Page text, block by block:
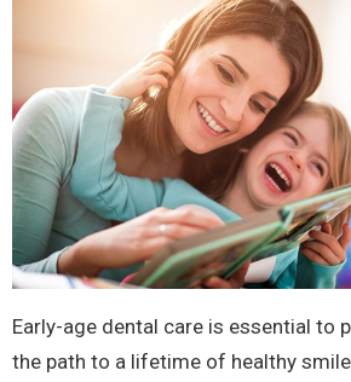
Early-age dental care is essential to
the path to a lifetime of healthy